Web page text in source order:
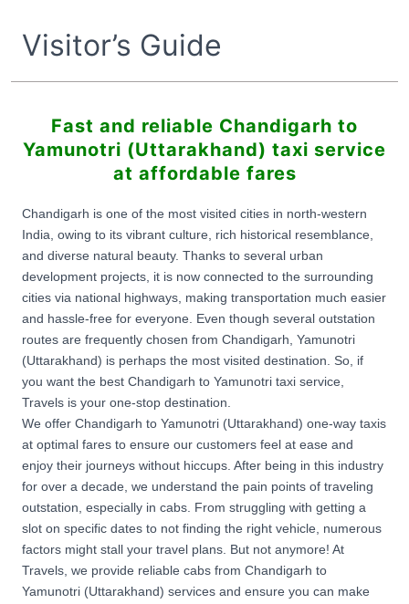
Visitor’s Guide
Fast and reliable Chandigarh to
Yamunotri (Uttarakhand) taxi service
at affordable fares
Chandigarh is one of the most visited cities in north-western
India, owing to its vibrant culture, rich historical resemblance,
and diverse natural beauty. Thanks to several urban
development projects, it is now connected to the surrounding
cities via national highways, making transportation much easier
and hassle-free for everyone. Even though several outstation
routes are frequently chosen from Chandigarh, Yamunotri
(Uttarakhand) is perhaps the most visited destination. So, if
you want the best Chandigarh to Yamunotri taxi service,
Travels is your one-stop destination.
We offer Chandigarh to Yamunotri (Uttarakhand) one-way taxis
at optimal fares to ensure our customers feel at ease and
enjoy their journeys without hiccups. After being in this industry
for over a decade, we understand the pain points of traveling
outstation, especially in cabs. From struggling with getting a
slot on specific dates to not finding the right vehicle, numerous
factors might stall your travel plans. But not anymore! At
Travels, we provide reliable cabs from Chandigarh to
Yamunotri (Uttarakhand) services and ensure you can make